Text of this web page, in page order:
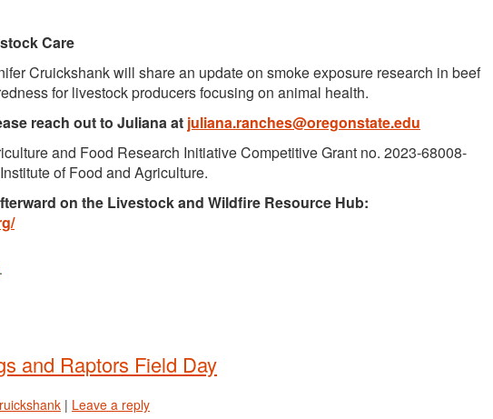
Care
Cruickshank will share an update on smoke exposure research in beef
for livestock producers focusing on animal health.
reach out to Juliana at juliana.ranches@oregonstate.edu
and Food Research Initiative Competitive Grant no. 2023-68008-
of Food and Agriculture.
on the Livestock and Wildfire Resource Hub:
.
and Raptors Field Day
| Leave a reply